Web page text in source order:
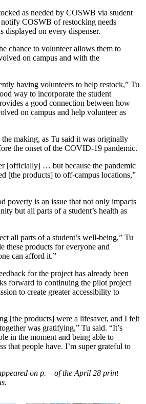
as needed by COSWB via student
notify COSWB of restocking needs
displayed on every dispenser.
chance to volunteer allows them to
on campus and with the
having volunteers to help restock,” Tu
way to incorporate the student
a good connection between how
on campus and help volunteer as
making, as Tu said it was originally
the onset of the COVID-19 pandemic.
[officially] … but because the pandemic
[the products] to off-campus locations,”
poverty is an issue that not only impacts
but all parts of a student’s health as
all parts of a student’s well-being,” Tu
these products for everyone and
can afford it.”
for the project has already been
forward to continuing the pilot project
to create greater accessibility to
[the products] were a lifesaver, and I felt
was gratifying,” Tu said. “It’s
in the moment and being able to
that people have. I’m super grateful to
on p. – of the April 28 print